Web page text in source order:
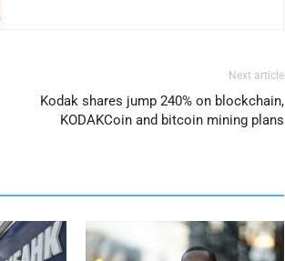
Next article
Kodak shares jump 240% on blockchain,
KODAKCoin and bitcoin mining plans